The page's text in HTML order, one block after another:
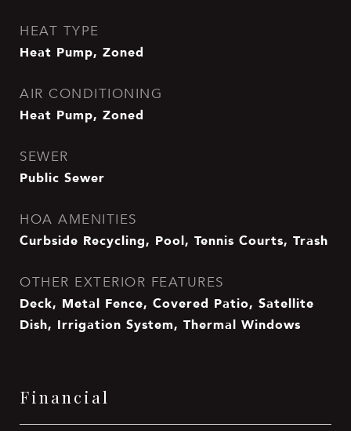
HEAT TYPE
Heat Pump, Zoned
AIR CONDITIONING
Heat Pump, Zoned
SEWER
Public Sewer
HOA AMENITIES
Curbside Recycling, Pool, Tennis Courts, Trash
OTHER EXTERIOR FEATURES
Deck, Metal Fence, Covered Patio, Satellite
Dish, Irrigation System, Thermal Windows
Financial